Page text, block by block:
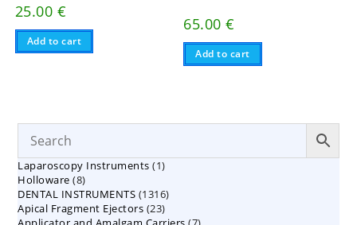
25.00 €
Add to cart
65.00€
Add to cart
Laparoscopy Instruments 11
Holloware 88
products
DENTAL INSTRUMENTS 13161316
Apical Fragment Ejectors 2323